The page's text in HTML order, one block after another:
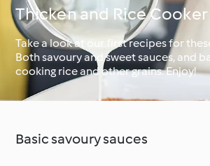
Thicken and Rice
Take a look at our first recipes for
Both savoury and sweet sauces, and
cooking rice and other grains. Enjoy!
Basic savoury sauces